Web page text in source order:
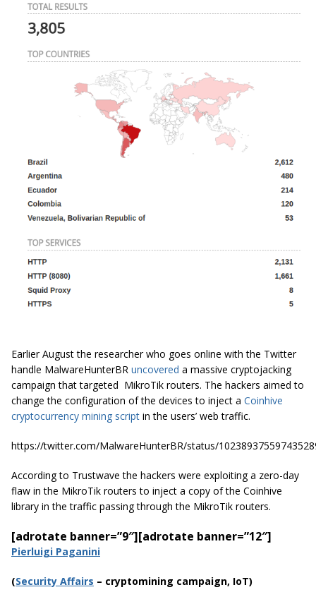
Earlier August the researcher who goes online with the Twitter
handle MalwareHunterBR uncovered a massive cryptojacking
campaign that targeted MikroTik routers. The hackers aimed to
change the configuration of the devices to inject a Coinhive
cryptocurrency mining script in the users’ web traffic.
https://twitter.com/MalwareHunterBR/status/
According to Trustwave the hackers were exploiting a zero-day
flaw in the MikroTik routers to inject a copy of the Coinhive
library in the traffic passing through the MikroTik routers.
[adrotate banner=”9″][adrotate banner=”12″]
Pierluigi Paganini
(Security Affairs – cryptomining campaign, IoT)